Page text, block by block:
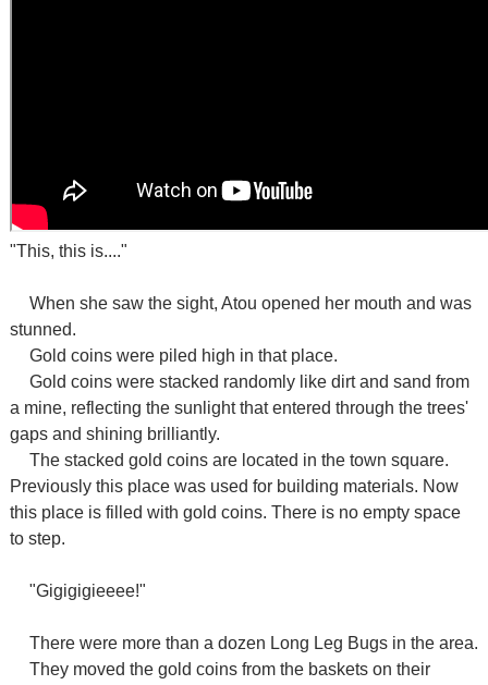
"This, this is...."
When she saw the sight, Atou opened her mouth and was
stunned.
Gold coins were piled high in that place.
Gold coins were stacked randomly like dirt and sand from
a mine, reflecting the sunlight that entered through the trees'
gaps and shining brilliantly.
The stacked gold coins are located in the town square.
Previously this place was used for building materials. Now
this place is filled with gold coins. There is no empty space
to step.
"Gigigigieeee!"
There were more than a dozen Long Leg Bugs in the area.
They moved the gold coins from the baskets on their